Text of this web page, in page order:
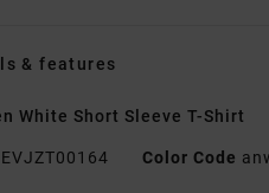
& features
White Short Sleeve T-Shirt
EVJZT00164 Color Code